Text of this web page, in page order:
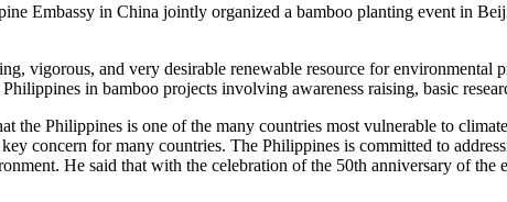
Embassy in China jointly organized a bamboo planting event in
vigorous, and very desirable renewable resource for environmental
in bamboo projects involving awareness raising, basic
the Philippines is one of the many countries most vulnerable to
concern for many countries. The Philippines is committed to
He said that with the celebration of the 50th anniversary of